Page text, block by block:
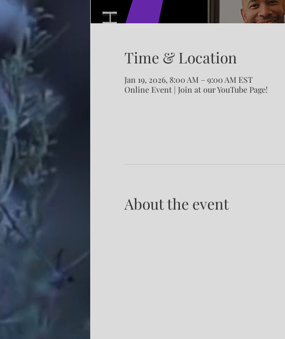
Time & Location
Jan 19, 2026, 8:00 AM – 9:00 AM EST
Online Event | Join at our YouTube Page!
About the event